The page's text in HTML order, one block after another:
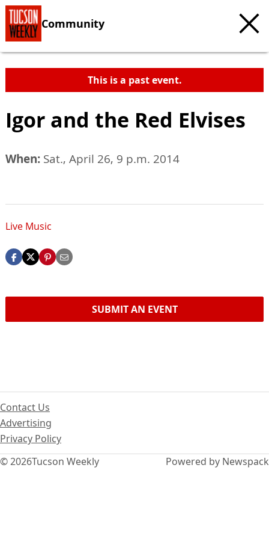
Community
This is a past event.
Igor and the Red Elvises
When: Sat., April 26, 9 p.m. 2014
Live Music
SUBMIT AN EVENT
© 2026Tucson Weekly
Contact Us
Advertising
Privacy Policy
Powered by Newspack